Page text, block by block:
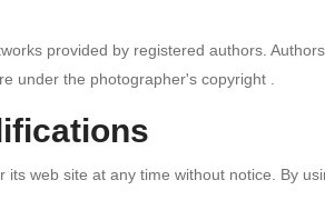
provided by registered authors.
under the photographer's copyright .
web site at any time without notice. By